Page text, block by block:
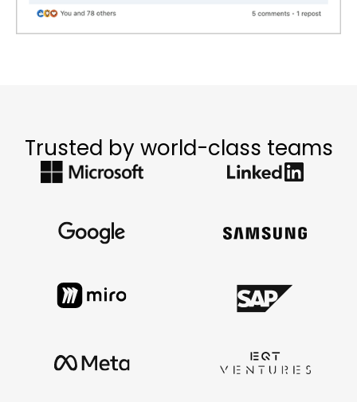
Trusted by world-class teams